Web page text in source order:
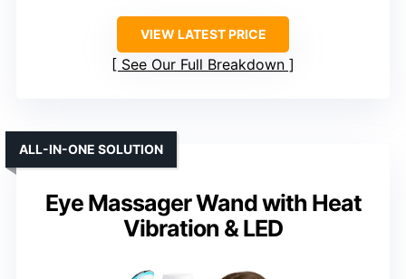
VIEW LATEST PRICE
See Our Full Breakdown
Eye Massager Wand with Heat
Vibration & LED
ALL-IN-ONE SOLUTION